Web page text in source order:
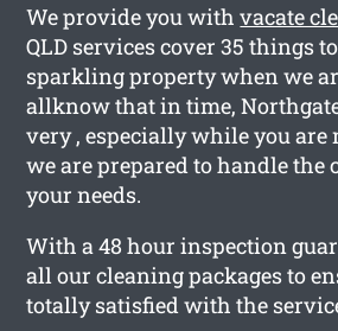
We provide you withvacate
QLD services cover 35 things
sparkling property when we
allknow that in time,
very , especially while you are
we are prepared to handle the
your needs.
With a 48 hour inspection
all our cleaning packages to
totally satisfied with the